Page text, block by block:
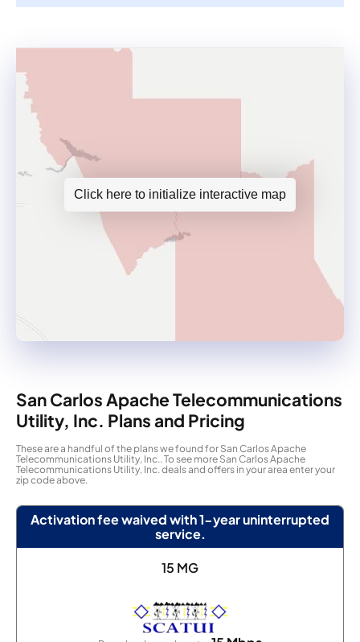
Click here to initialize interactive map
San Carlos Apache Telecommunications
Utility, Inc. Plans and Pricing
These are a handful of the plans we found for San Carlos Apache
Telecommunications Utility, Inc.. To see more San Carlos Apache
Telecommunications Utility, Inc. deals and offers in your area enter your
zip code above.
Activation fee waived with 1-year uninterrupted
service.
15 MG